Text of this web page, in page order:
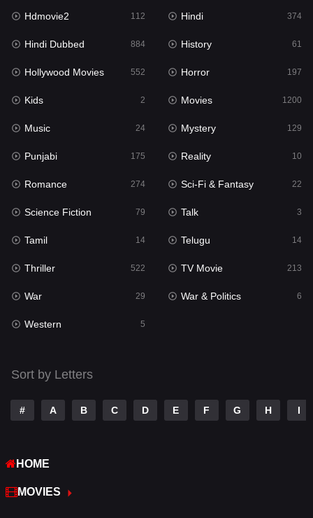
Hollywood Movies 552
Horror
Kids 2
Movies 1200
Music 24
Mystery
Punjabi
Reality
Romance
Sci-Fi & Fantasy 22
Science Fiction
Talk
Telugu
Thriller
War
War & Politics
Hdmovie2 112 Hindi 374
Hindi Dubbed 884 History 61
Hollywood Movies 552 Horror 197
Kids 2 Movies 1200
Music 24 Mystery 129
Punjabi 175 Reality 10
Romance 274 Sci-Fi & Fantasy 22
Science Fiction 79 Talk 3
Tamil 14 Telugu 14
Thriller 522 TV Movie 213
War 29 War & Politics 6
Western 5
Sort by Letters
# A B C D E F G H I
HOME
MOVIES